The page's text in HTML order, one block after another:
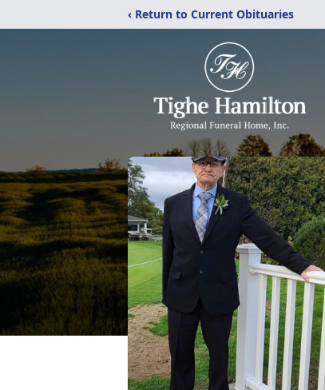
‹ Return to Current Obituaries